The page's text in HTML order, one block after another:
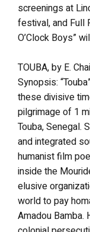
screenings at
festival, and Full
O’Clock Boys”
TOUBA, by E.
Synopsis:
these divisive
pilgrimage of 1
Touba, Senegal.
and integrated
humanist film
inside the
elusive
world to pay
Amadou Bamba.